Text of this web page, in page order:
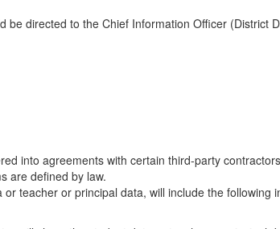
directed to the Chief Information Officer (District
into agreements with certain third-party
are defined by law.
teacher or principal data, will include the following